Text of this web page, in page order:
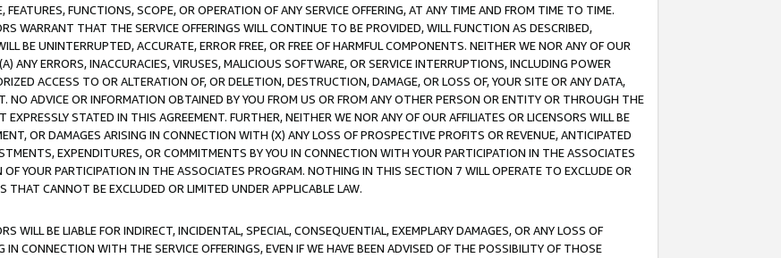
FEATURES, FUNCTIONS, SCOPE, OR OPERATION OF ANY SERVICE OFFERING, AT ANY TIME AND FROM TIME TO TIME.
WARRANT THAT THE SERVICE OFFERINGS WILL CONTINUE TO BE PROVIDED, WILL FUNCTION AS DESCRIBED,
BE UNINTERRUPTED, ACCURATE, ERROR FREE, OR FREE OF HARMFUL COMPONENTS. NEITHER WE NOR ANY OF OUR
ANY ERRORS, INACCURACIES, VIRUSES, MALICIOUS SOFTWARE, OR SERVICE INTERRUPTIONS, INCLUDING POWER
ACCESS TO OR ALTERATION OF, OR DELETION, DESTRUCTION, DAMAGE, OR LOSS OF, YOUR SITE OR ANY DATA,
NO ADVICE OR INFORMATION OBTAINED BY YOU FROM US OR FROM ANY OTHER PERSON OR ENTITY OR THROUGH THE
EXPRESSLY STATED IN THIS AGREEMENT. FURTHER, NEITHER WE NOR ANY OF OUR AFFILIATES OR LICENSORS WILL BE
OR DAMAGES ARISING IN CONNECTION WITH (X) ANY LOSS OF PROSPECTIVE PROFITS OR REVENUE, ANTICIPATED
EXPENDITURES, OR COMMITMENTS BY YOU IN CONNECTION WITH YOUR PARTICIPATION IN THE ASSOCIATES
YOUR PARTICIPATION IN THE ASSOCIATES PROGRAM. NOTHING IN THIS SECTION 7 WILL OPERATE TO EXCLUDE OR
THAT CANNOT BE EXCLUDED OR LIMITED UNDER APPLICABLE LAW.
WILL BE LIABLE FOR INDIRECT, INCIDENTAL, SPECIAL, CONSEQUENTIAL, EXEMPLARY DAMAGES, OR ANY LOSS OF
CONNECTION WITH THE SERVICE OFFERINGS, EVEN IF WE HAVE BEEN ADVISED OF THE POSSIBILITY OF THOSE